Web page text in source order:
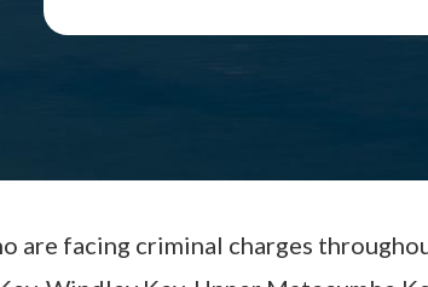
are facing criminal charges